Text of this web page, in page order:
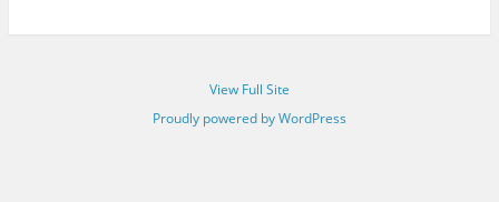
View Full Site
Proudly powered by WordPress